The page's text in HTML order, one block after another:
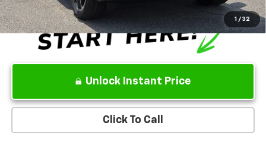
1 / 32
Unlock Instant Price
Click To Call